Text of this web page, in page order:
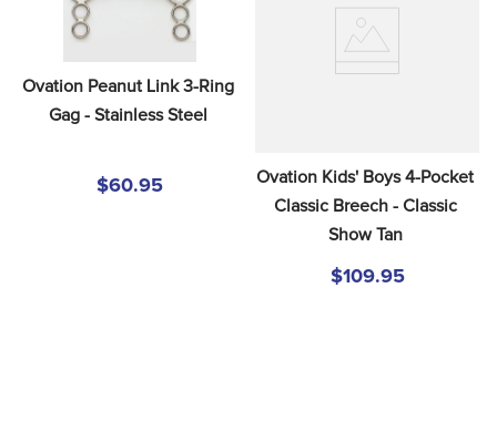
Ovation Peanut Link 3-Ring
Gag - Stainless Steel
$60.95
Ovation Kids' Boys 4-Pocket
Classic Breech - Classic
Show Tan
$109.95